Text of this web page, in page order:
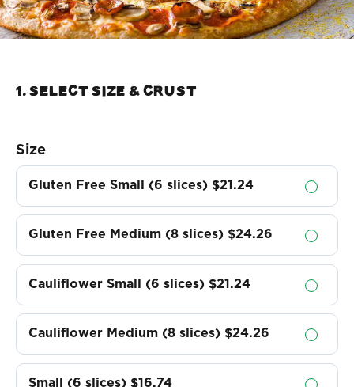
1. Select Size & crust
Size
Gluten Free Small (6 slices) $21.24
Gluten Free Medium (8 slices) $24.26
Cauliflower Small (6 slices) $21.24
Cauliflower Medium (8 slices) $24.26
Small (6 slices) $16.74